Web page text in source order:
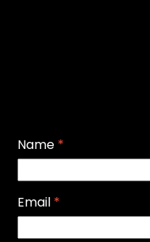
Name *
Email *